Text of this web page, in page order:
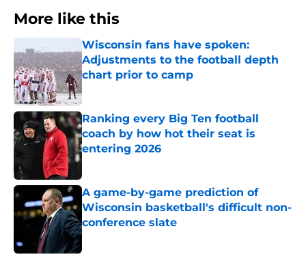
More like this
Wisconsin fans have spoken:
Adjustments to the football depth
chart prior to camp
Published by on Invalid Date
Ranking every Big Ten football
coach by how hot their seat is
entering 2026
Published by on Invalid Date
A game-by-game prediction of
Wisconsin basketball's difficult non-
conference slate
Published by on Invalid Date